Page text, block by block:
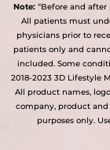
Note: “Before and
All patients must
physicians prior to
patients only and
included. Some
2018-2023 3D Lifestyle
All product names,
company, product
purposes only.